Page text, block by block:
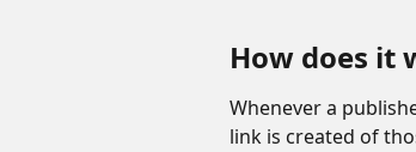
How does it
Whenever a
link is created of